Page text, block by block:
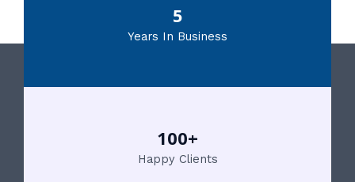
5
Years In Business
100+
Happy Clients